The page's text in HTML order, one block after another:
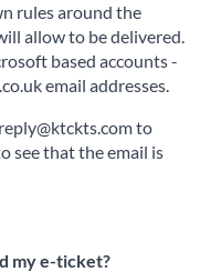
rules around the
allow to be delivered.
based accounts -
email addresses.
to
see that the email is
my e-ticket?